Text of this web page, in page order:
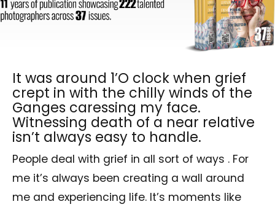
It was around 1’O clock when grief
crept in with the chilly winds of the
Ganges caressing my face.
Witnessing death of a near relative
isn’t always easy to handle.
People deal with grief in all sort of ways . For
me it’s always been creating a wall around
me and experiencing life. It’s moments like